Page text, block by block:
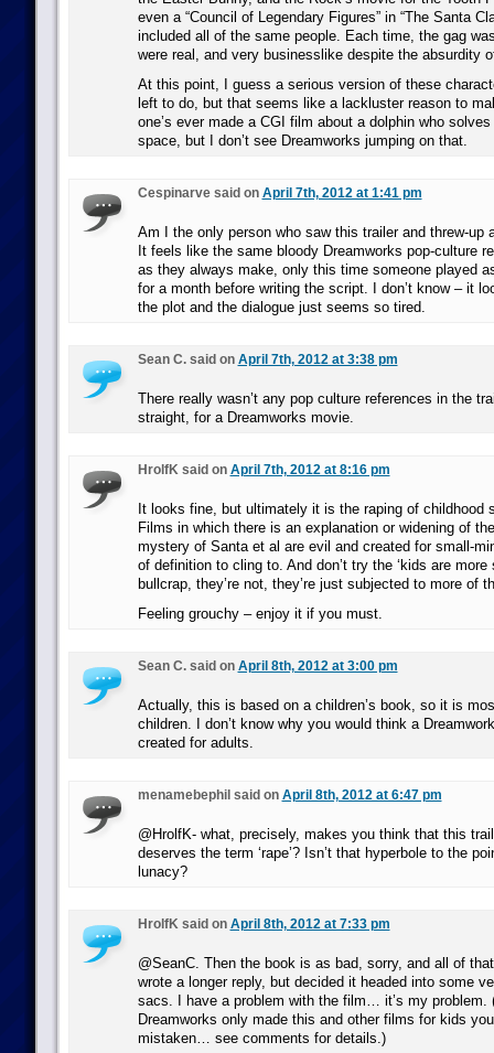
even a “Council of Legendary Figures” in “The Santa
included all of the same people. Each time, the gag
were real, and very businesslike despite the absurdity
At this point, I guess a serious version of these
left to do, but that seems like a lackluster reason to
one’s ever made a CGI film about a dolphin who
space, but I don’t see Dreamworks jumping on that.
Cespinarve said on April 7th, 2012 at 1:41 pm
Am I the only person who saw this trailer and threw-up
It feels like the same bloody Dreamworks pop-culture
as they always make, only this time someone played
for a month before writing the script. I don’t know – it
the plot and the dialogue just seems so tired.
Sean C. said on April 7th, 2012 at 3:38 pm
There really wasn’t any pop culture references in the
straight, for a Dreamworks movie.
HrolfK said on April 7th, 2012 at 8:16 pm
It looks fine, but ultimately it is the raping of childhood
Films in which there is an explanation or widening of
mystery of Santa et al are evil and created for small-
of definition to cling to. And don’t try the ‘kids are more
bullcrap, they’re not, they’re just subjected to more of
Feeling grouchy – enjoy it if you must.
Sean C. said on April 8th, 2012 at 3:00 pm
Actually, this is based on a children’s book, so it is
children. I don’t know why you would think a
created for adults.
menamebephil said on April 8th, 2012 at 6:47 pm
@HrolfK- what, precisely, makes you think that this
deserves the term ‘rape’? Isn’t that hyperbole to the
lunacy?
HrolfK said on April 8th, 2012 at 7:33 pm
@SeanC. Then the book is as bad, sorry, and all of
wrote a longer reply, but decided it headed into some
sacs. I have a problem with the film… it’s my problem.
Dreamworks only made this and other films for kids
mistaken… see comments for details.)